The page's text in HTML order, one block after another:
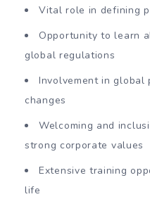
Vital role in defining
Opportunity to learn
global regulations
Involvement in
changes
Welcoming and
strong corporate values
Extensive training
life